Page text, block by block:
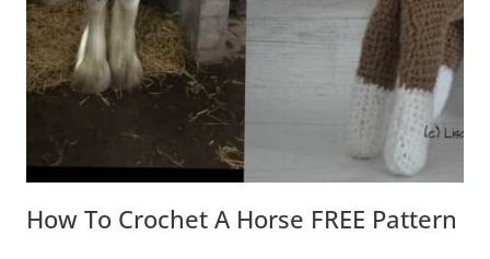
How To Crochet A Horse FREE Pattern